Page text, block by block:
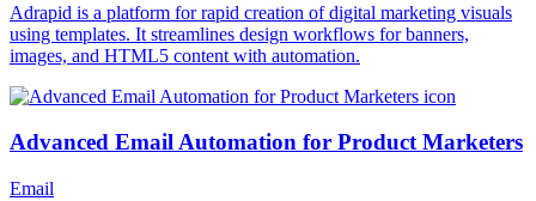
Adrapid is a platform for rapid creation of digital marketing visuals
using templates. It streamlines design workflows for banners,
images, and HTML5 content with automation.
Advanced Email Automation for Product Marketers
Email